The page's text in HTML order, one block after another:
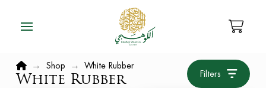
Home
→ Shop → White Rubber
White Rubber Filters